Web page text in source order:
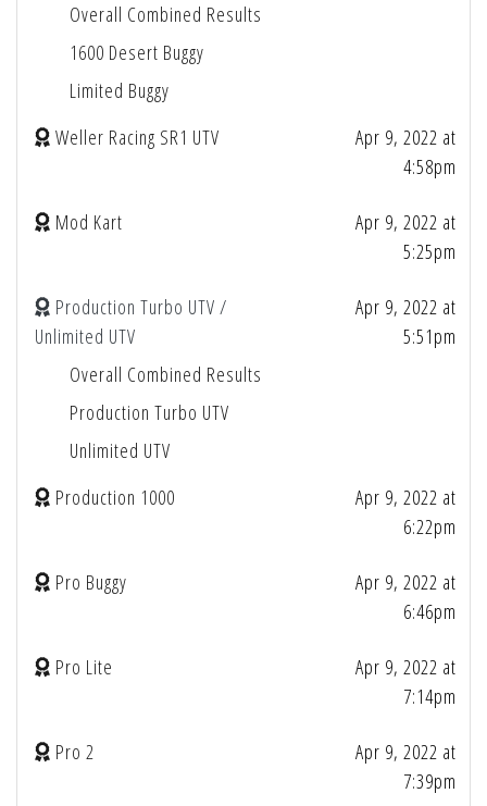
Overall Combined Results
1600 Desert Buggy
Limited Buggy
Weller Racing SR1 UTV
Apr 9, 2022 at
4:58pm
Mod Kart
Apr 9, 2022 at
5:25pm
Production Turbo UTV /
Unlimited UTV
Apr 9, 2022 at
5:51pm
Overall Combined Results
Production Turbo UTV
Unlimited UTV
Production 1000
Apr 9, 2022 at
6:22pm
Pro Buggy
Apr 9, 2022 at
6:46pm
Pro Lite
Apr 9, 2022 at
7:14pm
Pro 2
Apr 9, 2022 at
7:39pm